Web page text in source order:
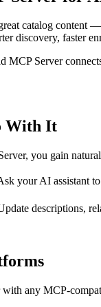
catalog content
discovery, faster
MCP Server
With It
you gain
your AI assistant to
descriptions,
with any MCP-